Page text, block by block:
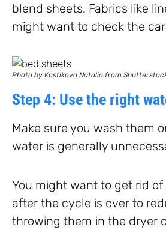
blend sheets. Fabrics like
might want to check the
Photo by Kostikova Natalia from
Step 4: Use the right
Make sure you wash them
water is generally
You might want to get rid
after the cycle is over to
throwing them in the dryer